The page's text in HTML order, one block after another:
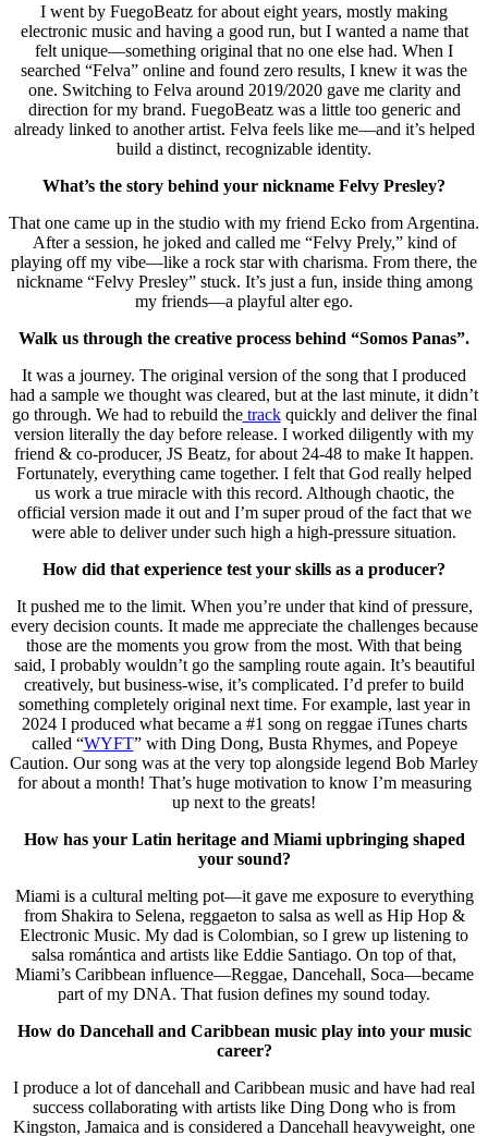
I went by FuegoBeatz for about eight years, mostly making
electronic music and having a good run, but I wanted a name that
felt unique—something original that no one else had. When I
searched “Felva” online and found zero results, I knew it was the
one. Switching to Felva around 2019/2020 gave me clarity and
direction for my brand. FuegoBeatz was a little too generic and
already linked to another artist. Felva feels like me—and it’s helped
build a distinct, recognizable identity.
What’s the story behind your nickname Felvy Presley?
That one came up in the studio with my friend Ecko from Argentina.
After a session, he joked and called me “Felvy Prely,” kind of
playing off my vibe—like a rock star with charisma. From there, the
nickname “Felvy Presley” stuck. It’s just a fun, inside thing among
my friends—a playful alter ego.
Walk us through the creative process behind “Somos Panas”.
It was a journey. The original version of the song that I produced
had a sample we thought was cleared, but at the last minute, it didn’t
go through. We had to rebuild thetrackquickly and deliver the final
version literally the day before release. I worked diligently with my
friend & co-producer, JS Beatz, for about 24-48 to make It happen.
Fortunately, everything came together. I felt that God really helped
us work a true miracle with this record. Although chaotic, the
official version made it out and I’m super proud of the fact that we
were able to deliver under such high a high-pressure situation.
How did that experience test your skills as a producer?
It pushed me to the limit. When you’re under that kind of pressure,
every decision counts. It made me appreciate the challenges because
those are the moments you grow from the most. With that being
said, I probably wouldn’t go the sampling route again. It’s beautiful
creatively, but business-wise, it’s complicated. I’d prefer to build
something completely original next time. For example, last year in
2024 I produced what became a #1 song on reggae iTunes charts
called “WYFT” with Ding Dong, Busta Rhymes, and Popeye
Caution. Our song was at the very top alongside legend Bob Marley
for about a month! That’s huge motivation to know I’m measuring
up next to the greats!
How has your Latin heritage and Miami upbringing shaped
your sound?
Miami is a cultural melting pot—it gave me exposure to everything
from Shakira to Selena, reggaeton to salsa as well as Hip Hop &
Electronic Music. My dad is Colombian, so I grew up listening to
salsa romántica and artists like Eddie Santiago. On top of that,
Miami’s Caribbean influence—Reggae, Dancehall, Soca—became
part of my DNA. That fusion defines my sound today.
How do Dancehall and Caribbean music play into your music
career?
I produce a lot of dancehall and Caribbean music and have had real
success collaborating with artists like Ding Dong who is from
Kingston, Jamaica and is considered a Dancehall heavyweight, one